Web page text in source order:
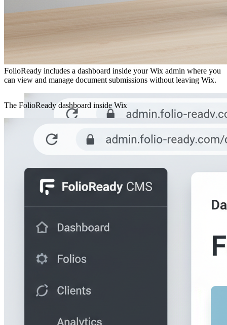
Using the Dashboard
FolioReady includes a dashboard inside your Wix admin where you
can view and manage document submissions without leaving Wix.
The FolioReady dashboard inside Wix